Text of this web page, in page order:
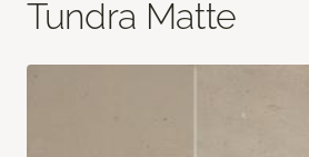
Tundra Matte